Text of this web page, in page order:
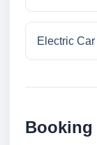
Electric
Booking